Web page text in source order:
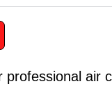
professional air